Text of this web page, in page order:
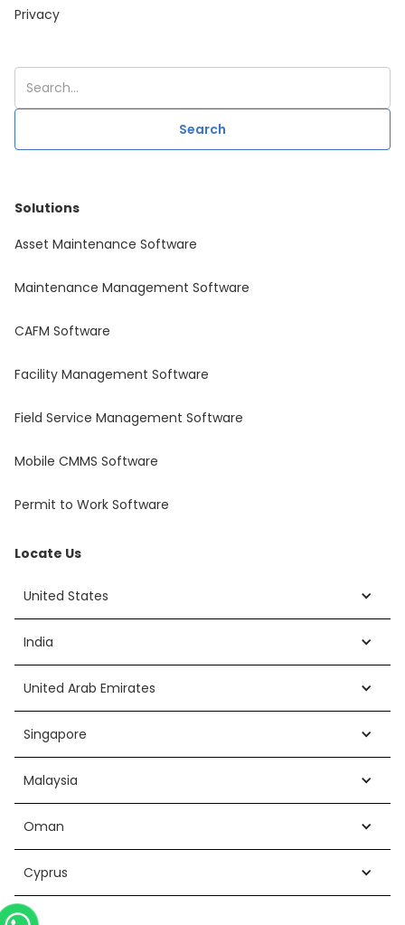
Privacy
Solutions
Asset Maintenance Software
Maintenance Management Software
CAFM Software
Facility Management Software
Field Service Management Software
Mobile CMMS Software
Permit to Work Software
Locate Us
United States
India
United Arab Emirates
Singapore
Malaysia
Oman
Cyprus